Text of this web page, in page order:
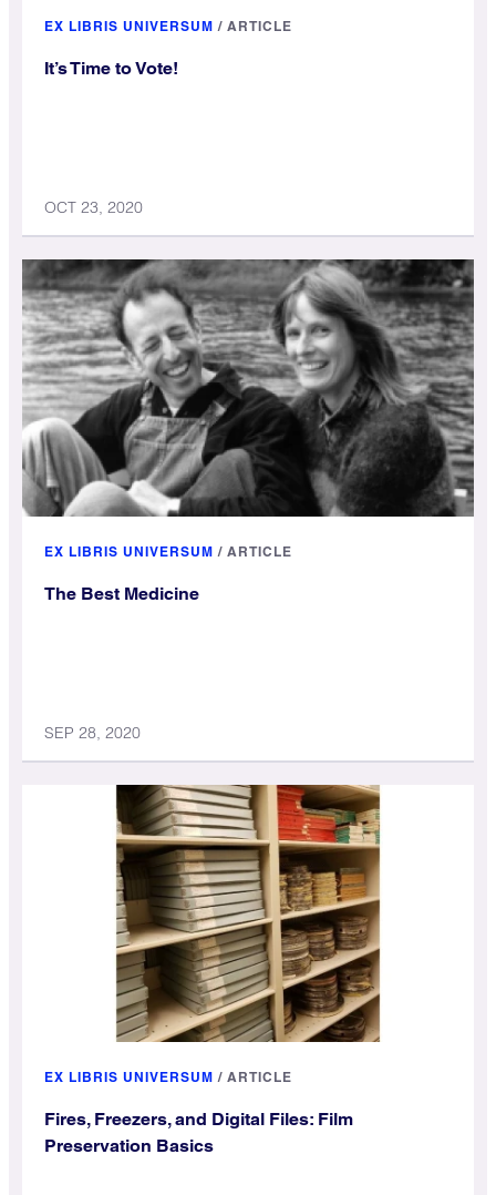
EX LIBRIS UNIVERSUM / ARTICLE
It’s Time to Vote!
OCT 23, 2020
EX LIBRIS UNIVERSUM / ARTICLE
The Best Medicine
SEP 28, 2020
EX LIBRIS UNIVERSUM / ARTICLE
Fires, Freezers, and Digital Files: Film
Preservation Basics